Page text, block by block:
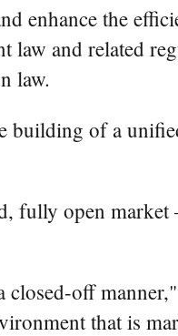
enhance the
law and related
law.
building of a
fully open
off
that is